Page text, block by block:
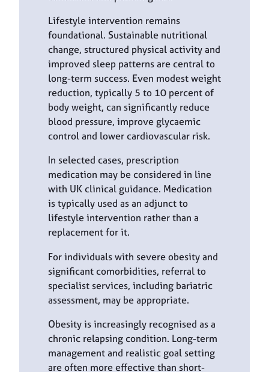
Lifestyle intervention remains
foundational. Sustainable nutritional
change, structured physical activity and
improved sleep patterns are central to
long-term success. Even modest weight
reduction, typically 5 to 10 percent of
body weight, can significantly reduce
blood pressure, improve glycaemic
control and lower cardiovascular risk.
In selected cases, prescription
medication may be considered in line
with UK clinical guidance. Medication
is typically used as an adjunct to
lifestyle intervention rather than a
replacement for it.
For individuals with severe obesity and
significant comorbidities, referral to
specialist services, including bariatric
assessment, may be appropriate.
Obesity is increasingly recognised as a
chronic relapsing condition. Long-term
management and realistic goal setting
are often more effective than short-